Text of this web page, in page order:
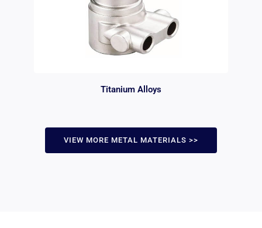
Titanium Alloys
VIEW MORE METAL MATERIALS >>